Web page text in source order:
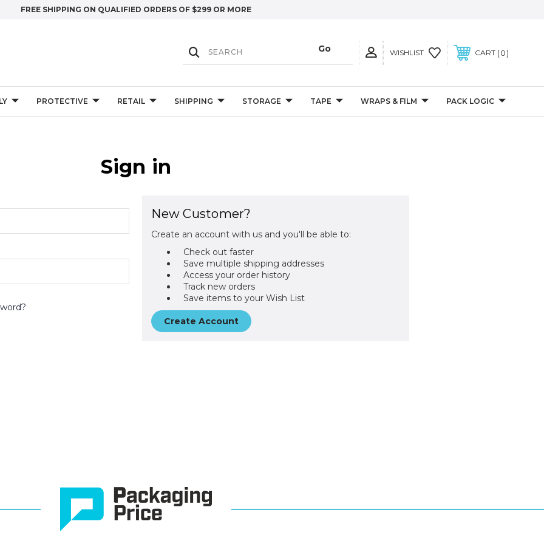
FREE SHIPPING ON QUALIFIED ORDERS OF $299 OR MORE
WISHLIST CART 0
PROTECTIVE RETAIL SHIPPING STORAGE TAPE WRAPS & FILM PACK LOGIC
Sign in
New Customer?
Create an account with us and you'll be able to:
Check out faster
Save multiple shipping addresses
Access your order history
Track new orders
Save items to your Wish List
Create Account